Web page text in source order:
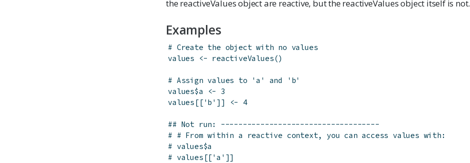
the reactiveValues object are reactive, but the reactiveValues object itself is not.
Examples
# Create the object with no values
values
<- reactiveValues()
# Assign values to 'a' and 'b'
values$a <- 3
values [['b' ] ] <- 4
## Not run: ------------------------------------
# # From within a reactive context, you can access values with:
# values$a
# values[['a']]